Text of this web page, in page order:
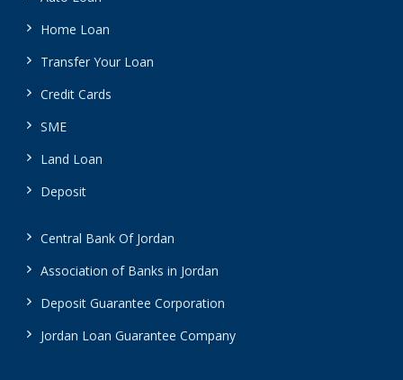
Home Loan
Transfer Your Loan
Credit Cards
SME
Land Loan
Deposit
Central Bank Of Jordan
Association of Banks in Jordan
Deposit Guarantee Corporation
Jordan Loan Guarantee Company